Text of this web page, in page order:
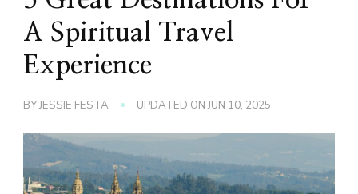
A Spiritual Travel
Experience
BYJESSIE FESTA UPDATED ONJUN 10, 2025